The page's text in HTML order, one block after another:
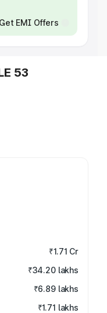
Get EMI Offers
53
₹1.71 Cr
₹34.20 lakhs
₹6.89 lakhs
₹1.71 lakhs